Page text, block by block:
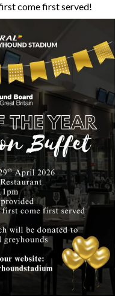
come first served!